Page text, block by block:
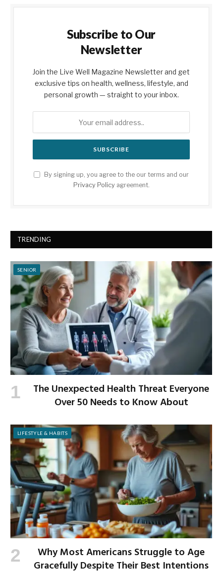
Subscribe to Our
Newsletter
Join the Live Well Magazine Newsletter and get
exclusive tips on health, wellness, lifestyle, and
personal growth — straight to your inbox.
By signing up, you agree to the our terms and our
Privacy Policyagreement.
TRENDING
SENIOR
The Unexpected Health Threat Everyone
Over 50 Needs to Know About
LIFESTYLE & HABITS
Why Most Americans Struggle to Age
Gracefully Despite Their Best Intentions